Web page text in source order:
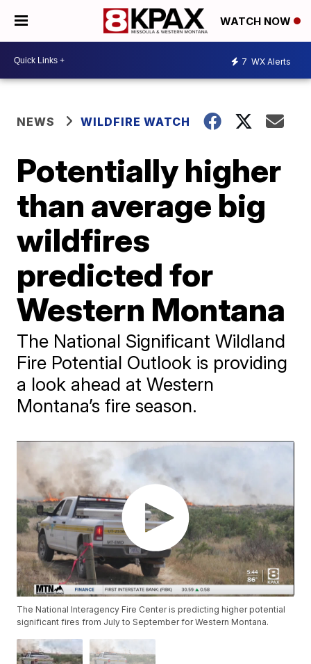
WATCH NOW
7 WX Alerts
NEWS WILDFIRE WATCH
Potentially higher
than average big
wildfires
predicted for
Western Montana
The National Significant Wildland
Fire Potential Outlook is providing
a look ahead at Western
Montana’s fire season.
The National Interagency Fire Center is predicting higher potential
significant fires from July to September for Western Montana.